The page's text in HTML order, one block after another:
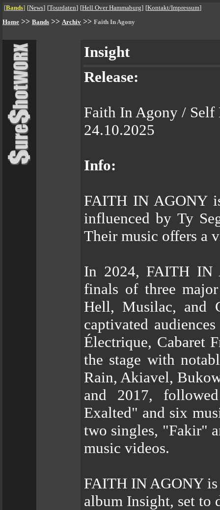
[Bands] [News] [Tourdaten] [Hell Over Hammaburg] [Kontakt/Impressum]
Home >> Bands >> Archiv >> Faith In Agony
Insight
Release:
Faith In Agony / Self
24.10.2025
Info:
FAITH IN AGONY
influenced by Ty
Their music offers a
In 2024, FAITH IN
finals of three
Hell, Musilac, and
captivated
Électrique, Cabaret
the stage with
Rain, Akiavel,
and 2017,
Exalted" and six
two singles, "Fakir"
music videos.
FAITH IN AGONY is
album Insight, set to